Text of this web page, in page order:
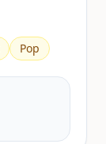
Pop